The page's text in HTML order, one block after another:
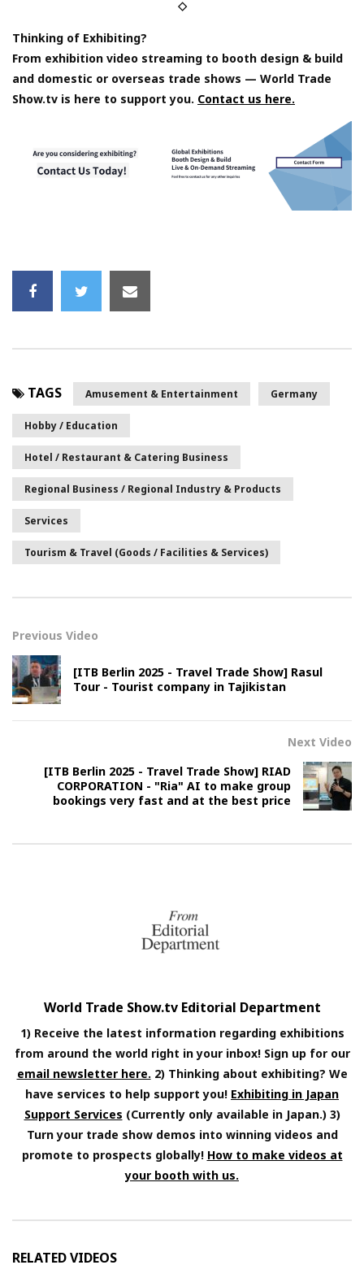
◇
Thinking of Exhibiting?
From exhibition video streaming to booth design & build
and domestic or overseas trade shows — World Trade
Show.tv is here to support you. Contact us here.
TAGS Amusement & Entertainment Germany
Hobby / Education
Hotel / Restaurant & Catering Business
Regional Business / Regional Industry & Products
Services
Tourism & Travel (Goods / Facilities & Services)
Previous Video
[ITB Berlin 2025 - Travel Trade Show] Rasul
Tour - Tourist company in Tajikistan
Next Video
[ITB Berlin 2025 - Travel Trade Show] RIAD
CORPORATION - "Ria" AI to make group
bookings very fast and at the best price
World Trade Show.tv Editorial Department
1) Receive the latest information regarding exhibitions
from around the world right in your inbox! Sign up for our
email newsletter here. 2) Thinking about exhibiting? We
have services to help support you! Exhibiting in Japan
Support Services (Currently only available in Japan.) 3)
Turn your trade show demos into winning videos and
promote to prospects globally! How to make videos at
your booth with us.
RELATED VIDEOS